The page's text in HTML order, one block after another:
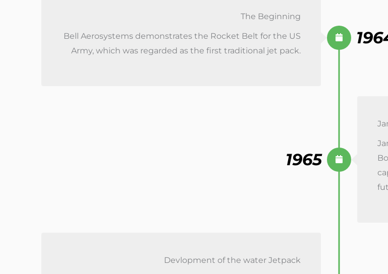
The Beginning
Bell Aerosystems demonstrates the Rocket Belt for the US
Army, which was regarded as the first traditional jet pack.
1965
Devlopment of the water Jetpack